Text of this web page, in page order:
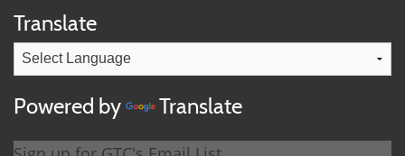
Translate
Powered by Translate